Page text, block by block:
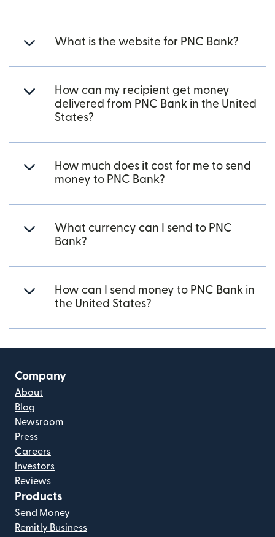
What is the website for PNC Bank?
How can my recipient get money
delivered from PNC Bank in the United
States?
How much does it cost for me to send
money to PNC Bank?
What currency can I send to PNC
Bank?
How can I send money to PNC Bank in
the United States?
Company
About
Blog
Newsroom
Press
Careers
Investors
Reviews
Products
Send Money
Remitly Business